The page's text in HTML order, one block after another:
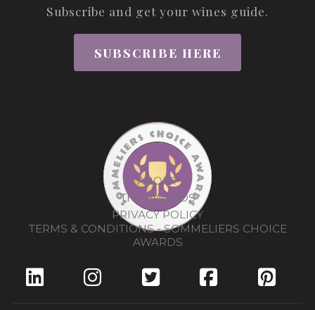
Subscribe and get your wines guide.
SUBSCRIBE HERE
ABOUT
THE AWARDS
PRIVACY POLICY
TERMS & CONDITIONS - SOMMELIERS CHOICE
AWARDS